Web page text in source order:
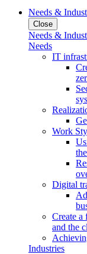
Needs &
Close
Needs &
Needs
IT
Work
Digital
Create a
and the
Industries